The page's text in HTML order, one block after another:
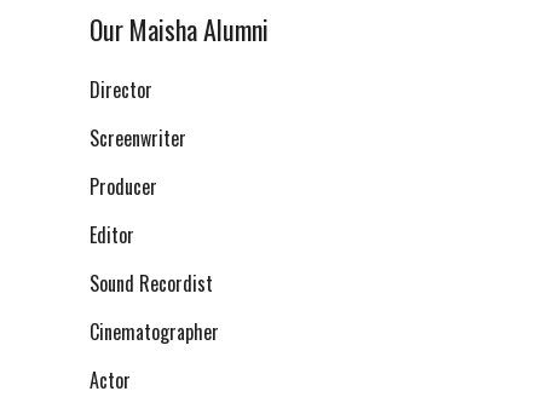
Our Maisha Alumni
Director
Screenwriter
Producer
Editor
Sound Recordist
Cinematographer
Actor